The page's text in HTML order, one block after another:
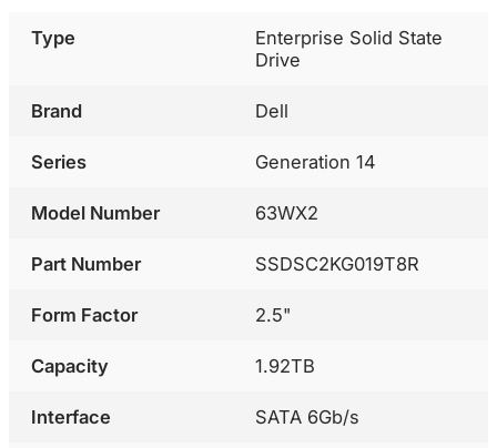
Type
Enterprise Solid State
Drive
Brand Dell
Series Generation 14
Model Number 63WX2
Part Number SSDSC2KG019T8R
Form Factor 2.5"
Capacity 1.92TB
Interface SATA 6Gb/s